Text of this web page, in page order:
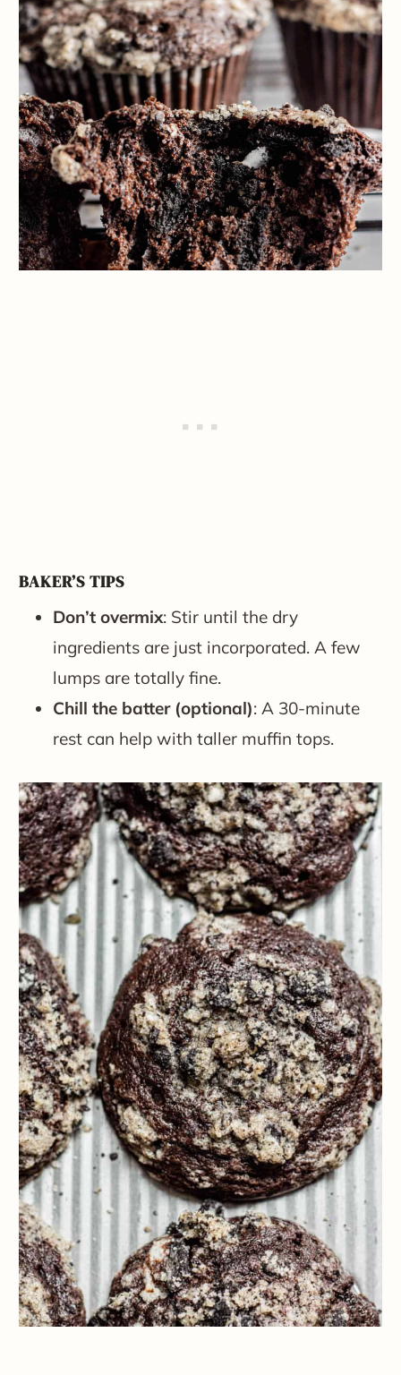
BAKER’S TIPS
Don’t overmix: Stir until the dry
ingredients are just incorporated. A few
lumps are totally fine.
Chill the batter (optional): A 30-minute
rest can help with taller muffin tops.